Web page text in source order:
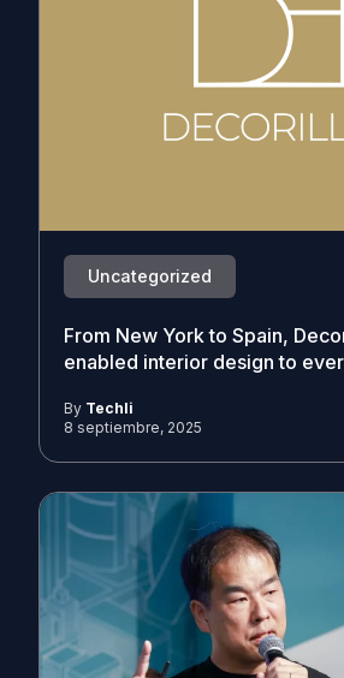
Uncategorized
From New York to Spain,
enabled interior design to
By Techli
8 septiembre, 2025